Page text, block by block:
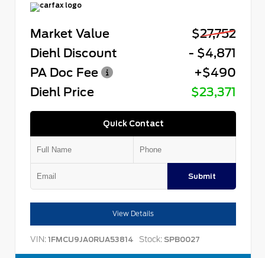
Market Value
$27,752
Diehl Discount
- $4,871
PA Doc Fee
+$490
Diehl Price
$23,371
Quick Contact
Submit
View Details
VIN: 1FMCU9JA0RUA53814 Stock: SPB0027